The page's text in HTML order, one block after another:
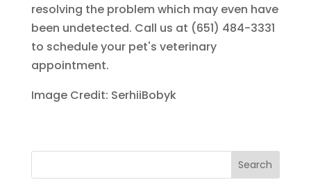
resolving the problem which may even have
been undetected. Call us at (651) 484-3331
to schedule your pet's veterinary
appointment.
Image Credit: SerhiiBobyk